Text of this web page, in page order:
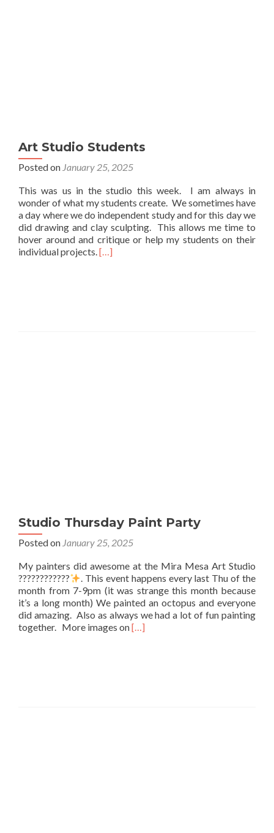
Art Studio Students
Posted on January 25, 2025
This was us in the studio this week. I am always in
wonder of what my students create. We sometimes have
a day where we do independent study and for this day we
did drawing and clay sculpting. This allows me time to
hover around and critique or help my students on their
individual projects.Read
[…]
Studio Thursday Paint Party
Posted on January 25, 2025
My painters did awesome at the Mira Mesa Art Studio
????????????
. This event happens every last Thu of the
month from 7-9pm (it was strange this month because
it’s a long month) We painted an octopus and everyone
did amazing. Also as always we had a lot of fun painting
together. More images onRead
[…]